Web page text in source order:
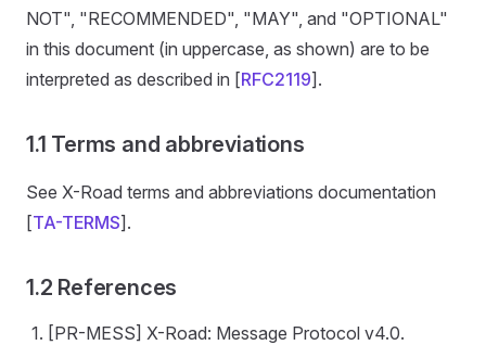
NOT", "RECOMMENDED", "MAY", and "OPTIONAL"
in this document (in uppercase, as shown) are to be
interpreted as described in [RFC2119].
1.1 Terms and abbreviations
See X-Road terms and abbreviations documentation
[TA-TERMS].
1.2 References
[PR-MESS] X-Road: Message Protocol v4.0.